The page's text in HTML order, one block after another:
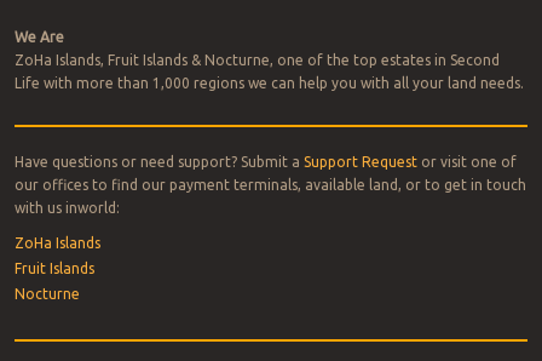
We Are
ZoHa Islands, Fruit Islands & Nocturne, one of the top estates in Second
Life with more than 1,000 regions we can help you with all your land needs.
Have questions or need support? Submit a Support Requestor visit one of
our offices to find our payment terminals, available land, or to get in touch
with us inworld:
ZoHa Islands
Fruit Islands
Nocturne